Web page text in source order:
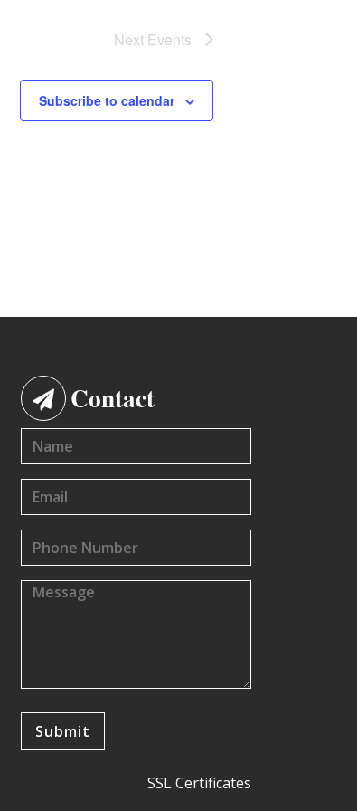
Next Events
Subscribe to calendar
Contact
SSL Certificates